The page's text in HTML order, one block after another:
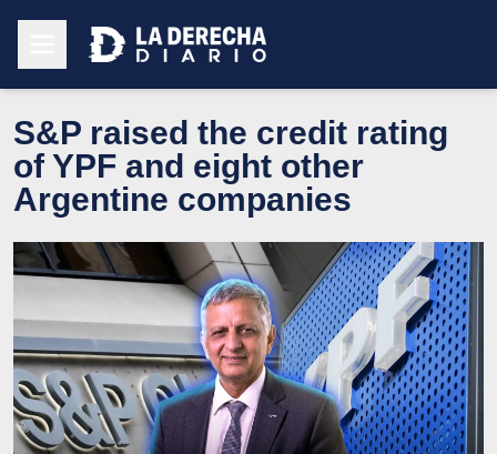
S&P raised the credit rating
of YPF and eight other
Argentine companies